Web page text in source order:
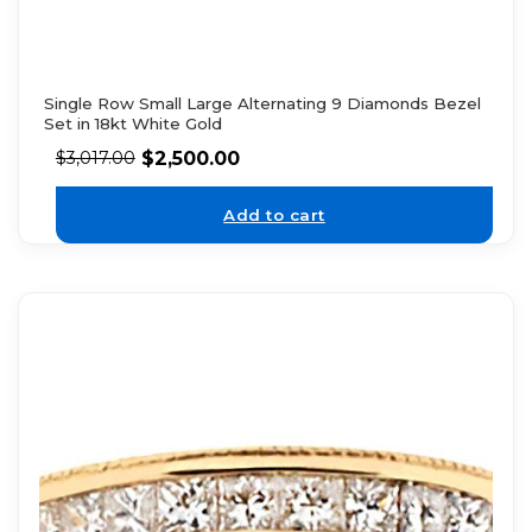
Single Row Small Large Alternating 9 Diamonds Bezel
Set in 18kt White Gold
$3,017.00 $2,500.00
Add to cart